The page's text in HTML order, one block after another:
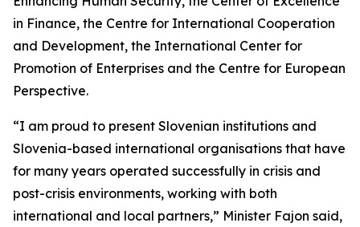
in Finance, the Centre for International Cooperation
and Development, the International Center for
Promotion of Enterprises and the Centre for European
Perspective.
“I am proud to present Slovenian institutions and
Slovenia-based international organisations that have
for many years operated successfully in crisis and
post-crisis environments, working with both
international and local partners,” Minister Fajon said,